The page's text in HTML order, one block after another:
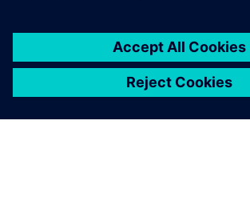
Amesim made all the
difference.